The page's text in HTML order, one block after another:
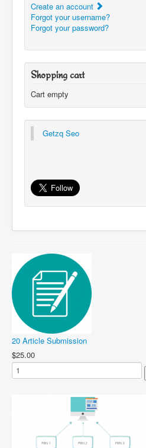
Create an account
Forgot your username?
Forgot your password?
Shopping cart
Cart empty
Getzq Seo
20 Article Submission
$25.00